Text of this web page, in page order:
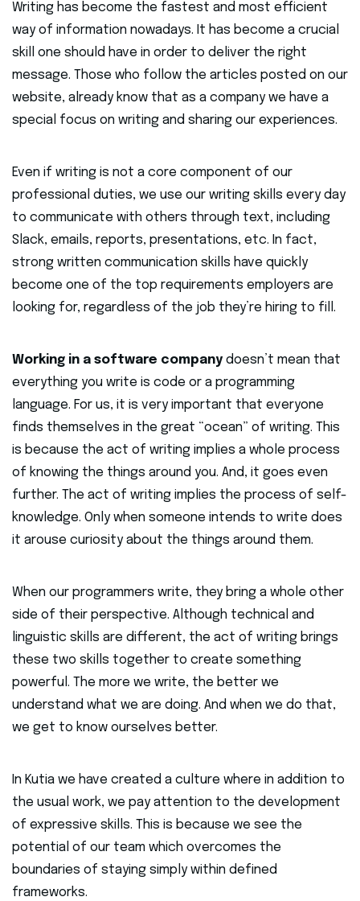
Writing has become the fastest and most efficient
way of information nowadays. It has become a crucial
skill one should have in order to deliver the right
message. Those who follow the articles posted on our
website, already know that as a company we have a
special focus on writing and sharing our experiences.
Even if writing is not a core component of our
professional duties, we use our writing skills every day
to communicate with others through text, including
Slack, emails, reports, presentations, etc. In fact,
strong written communication skills have quickly
become one of the top requirements employers are
looking for, regardless of the job they’re hiring to fill.
Working in a software company doesn’t mean that
everything you write is code or a programming
language. For us, it is very important that everyone
finds themselves in the great “ocean” of writing. This
is because the act of writing implies a whole process
of knowing the things around you. And, it goes even
further. The act of writing implies the process of self-
knowledge. Only when someone intends to write does
it arouse curiosity about the things around them.
When our programmers write, they bring a whole other
side of their perspective. Although technical and
linguistic skills are different, the act of writing brings
these two skills together to create something
powerful. The more we write, the better we
understand what we are doing. And when we do that,
we get to know ourselves better.
In Kutia we have created a culture where in addition to
the usual work, we pay attention to the development
of expressive skills. This is because we see the
potential of our team which overcomes the
boundaries of staying simply within defined
frameworks.